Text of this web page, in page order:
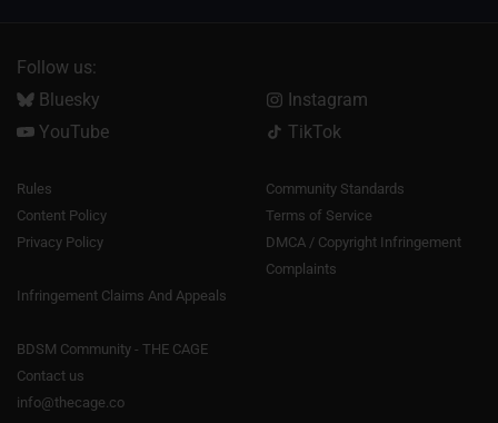
Follow us:
Bluesky
Instagram
YouTube
TikTok
Rules
Community Standards
Content Policy
Terms of Service
Privacy Policy
DMCA / Copyright Infringement
Complaints
Infringement Claims And Appeals
BDSM Community - THE CAGE
Contact us
info@thecage.co